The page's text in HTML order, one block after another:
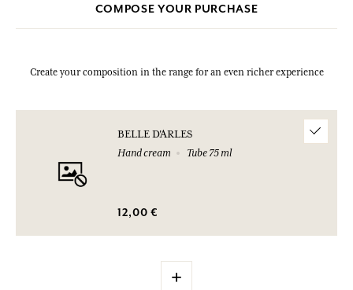
COMPOSE YOUR PURCHASE
Create your composition in the range for an even richer experience
BELLE D'ARLES
Hand cream
Tube 75 ml
12,00 €
+